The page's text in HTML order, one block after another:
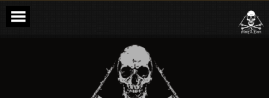
Skip
content
Merg & Been –